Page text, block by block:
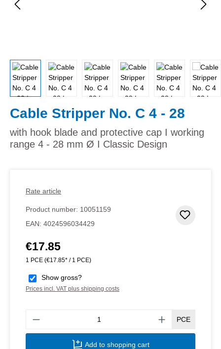
Cable Stripper No. C 4 - 28
with hook blade and protective cap I working
range 4 - 28 mm Ø I Classic Design
Rate article
Product number: 10051159
EAN: 4024596034429
Regular price:
€17.85
1 PCE (€17.85* / 1 PCE)
Show gross?
Prices incl. VAT plus shipping costs
PCE
Add to shopping cart